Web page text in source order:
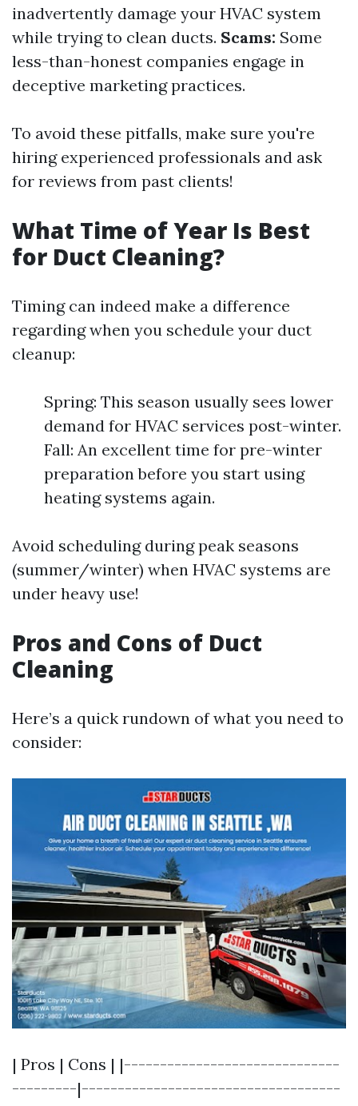
inadvertently damage your HVAC system
while trying to clean ducts. Scams: Some
less-than-honest companies engage in
deceptive marketing practices.
To avoid these pitfalls, make sure you're
hiring experienced professionals and ask
for reviews from past clients!
What Time of Year Is Best
for Duct Cleaning?
Timing can indeed make a difference
regarding when you schedule your duct
cleanup:
Spring: This season usually sees lower
demand for HVAC services post-winter.
Fall: An excellent time for pre-winter
preparation before you start using
heating systems again.
Avoid scheduling during peak seasons
(summer/winter) when HVAC systems are
under heavy use!
Pros and Cons of Duct
Cleaning
Here’s a quick rundown of what you need to
consider:
| Pros | Cons | |------------------------------
---------|------------------------------------